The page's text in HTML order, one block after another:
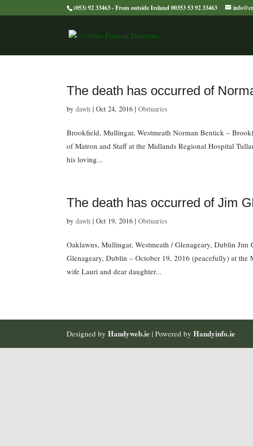
(053) 92 33463 - From outside Ireland 00353 53 92 33463
The death has occurred of
bydawh |Oct 24, 2016 |Obituaries
Brookfield, Mullingar, Westmeath Norman Bentick –
of Matron and Staff at the Midlands Regional Hospital
his loving...
The death has occurred of Jim
bydawh |Oct 19, 2016 |Obituaries
Oaklawns, Mullingar, Westmeath / Glenageary, Dublin
Glenageary, Dublin – October 19, 2016 (peacefully) at the
wife Lauri and dear daughter...
Designed byHandyweb.ie | Powered byHandyinfo.ie